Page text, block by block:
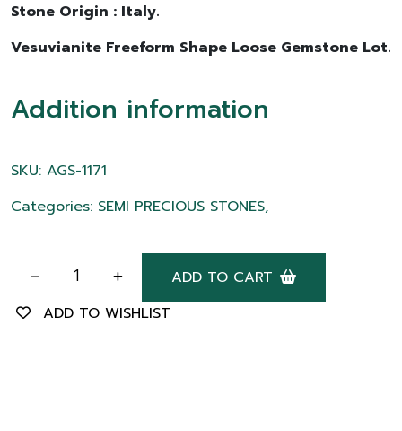
Stone Origin : Italy.
Vesuvianite Freeform Shape Loose Gemstone Lot.
Addition information
SKU: AGS-1171
Categories: SEMI PRECIOUS STONES,
ADD TO CART
ADD TO WISHLIST